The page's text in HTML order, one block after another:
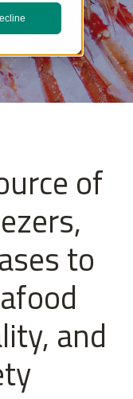
of
to
and